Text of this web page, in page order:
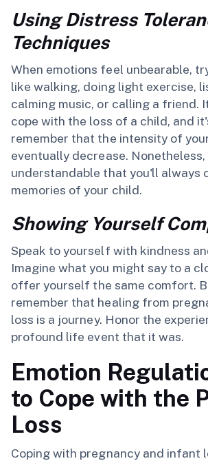
Using Distress
Techniques
When emotions feel unbearable,
like walking, doing light exercise,
calming music, or calling a friend.
cope with the loss of a child, and
remember that the intensity of
eventually decrease. Nonetheless,
understandable that you'll always
memories of your child.
Showing Yourself
Speak to yourself with kindness
Imagine what you might say to a
offer yourself the same comfort.
remember that healing from
loss is a journey. Honor the
profound life event that it was.
Emotion
to Cope with the
Loss
Coping with pregnancy and infant